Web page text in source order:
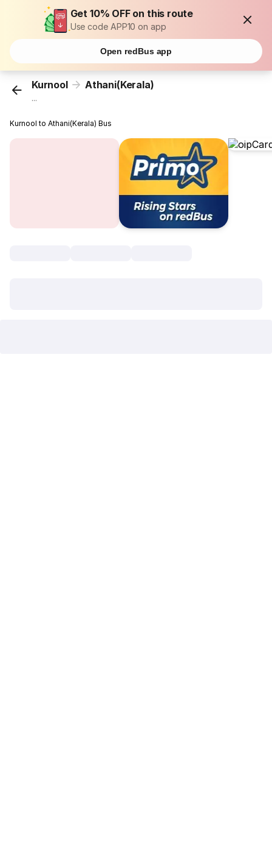
Get 10% OFF on this route
Use code APP10 on app
Open redBus app
Kurnool Athani(Kerala)
...
Kurnool to Athani(Kerala) Bus